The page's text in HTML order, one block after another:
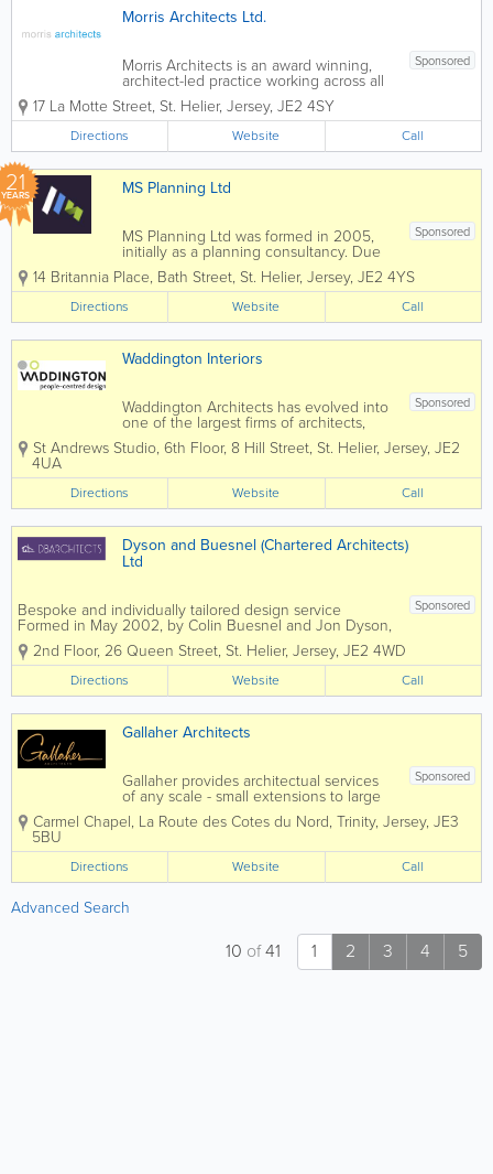
Morris Architects Ltd.
Sponsored
Morris Architects is an award winning,
architect-led practice working across all
sectors in the Island of Jersey since
1956, rebranded in 2004. Morris
Architects is a practice that prides itself
on providing a high level...
17 La Motte Street, St. Helier, Jersey, JE2 4SY
Directions Website Call
21
YEARS MS Planning Ltd
Sponsored
MS Planning Ltd was formed in 2005,
initially as a planning consultancy. Due
to client demand we have since
expanded our staff and are now a
handpicked, highly integrated, specialist
team able to offer a full service of any
aspect of your...
14 Britannia Place, Bath Street, St. Helier, Jersey, JE2 4YS
Directions Website Call
Waddington Interiors
Sponsored
Waddington Architects has evolved into
one of the largest firms of architects,
interior designers and landscape
architects based in Jersey, providing
focused professional services across all
sectors. We...
St Andrews Studio, 6th Floor, 8 Hill Street, St. Helier, Jersey, JE2
4UA
Directions Website Call
Dyson and Buesnel (Chartered Architects)
Ltd
Sponsored
Bespoke and individually tailored design service
Formed in May 2002, by Colin Buesnel and Jon Dyson,
Dyson and Buesnel Architects have established
themselves as a practice that provides a bespoke and
tailored service to meet our...
2nd Floor, 26 Queen Street, St. Helier, Jersey, JE2 4WD
Directions Website Call
Gallaher Architects
Sponsored
Gallaher provides architectual services
of any scale - small extensions to large
redevelopment sites. By not just
designing 4 walls and a roof – but
requirements to design flexible
buildings that will...
Carmel Chapel, La Route des Cotes du Nord, Trinity, Jersey, JE3
5BU
Directions Website Call
Advanced Search
1 2 3 4 5
10 of41